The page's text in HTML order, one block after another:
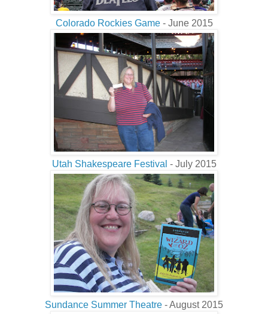
Colorado Rockies Game- June 2015
Utah Shakespeare Festival - July 2015
Sundance Summer Theatre - August 2015